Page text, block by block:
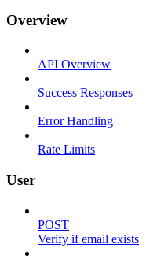
Overview
API Overview
Success Responses
Error Handling
Rate Limits
User
POST
Verify if email exists